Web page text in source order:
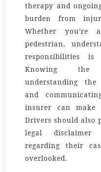
therapy and
burden from
Whether you’re
pedestrian,
responsibilities is
Knowing the
understanding the
and
insurer can make
Drivers should also
legal disclaimer
regarding their
overlooked.